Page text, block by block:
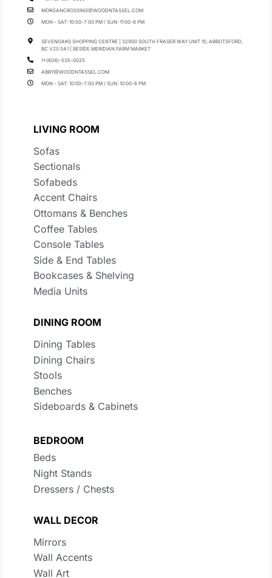
MORGANCROSSING@WOODNTASSEL.COM
MON - SAT: 10:00-7:00 PM / SUN: 11:00-6 PM
SEVENOAKS SHOPPING CENTRE | 32900 SOUTH FRASER WAY UNIT 10, ABBOTSFORD,
BC V2S 5A1 | BESIDE MERIDIAN FARM MARKET
1+(604)-535-0025
ABBY@WOODNTASSEL.COM
MON - SAT: 10:00-7:00 PM / SUN: 10:00-6 PM
LIVING ROOM
Sofas
Sectionals
Sofabeds
Accent Chairs
Ottomans & Benches
Coffee Tables
Console Tables
Side & End Tables
Bookcases & Shelving
Media Units
DINING ROOM
Dining Tables
Dining Chairs
Stools
Benches
Sideboards & Cabinets
BEDROOM
Beds
Night Stands
Dressers / Chests
WALL DECOR
Mirrors
Wall Accents
Wall Art